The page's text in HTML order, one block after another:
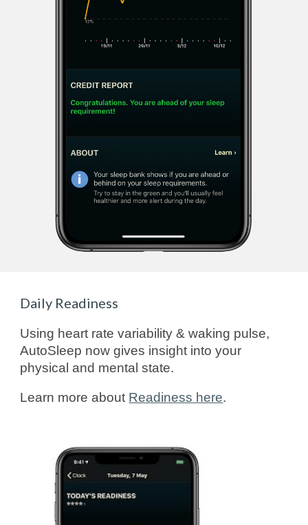
Daily Readiness
Using heart rate variability & waking pulse,
AutoSleep now gives insight into your
physical and mental state.
Learn more about Readiness here.